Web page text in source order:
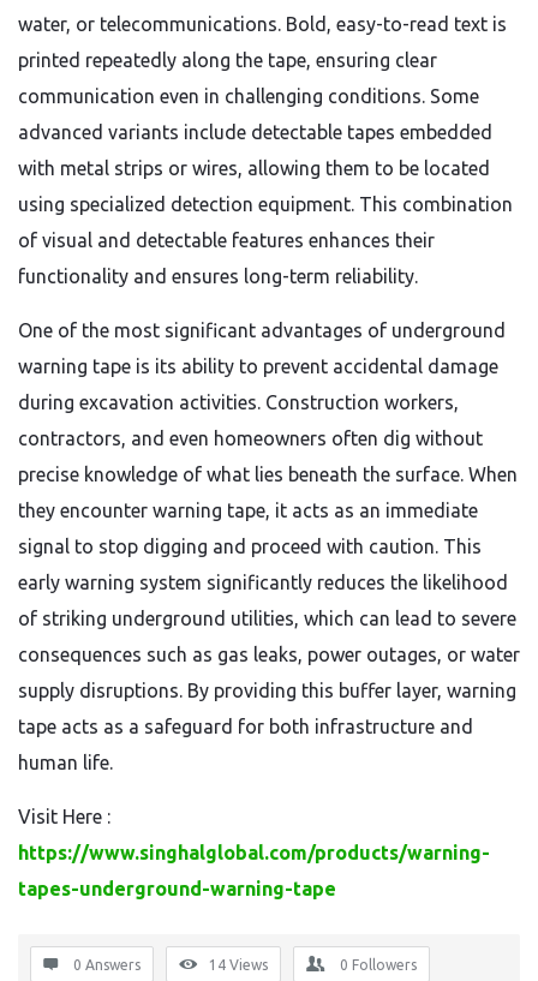
water, or telecommunications. Bold, easy-to-read text is
printed repeatedly along the tape, ensuring clear
communication even in challenging conditions. Some
advanced variants include detectable tapes embedded
with metal strips or wires, allowing them to be located
using specialized detection equipment. This combination
of visual and detectable features enhances their
functionality and ensures long-term reliability.
One of the most significant advantages of underground
warning tape is its ability to prevent accidental damage
during excavation activities. Construction workers,
contractors, and even homeowners often dig without
precise knowledge of what lies beneath the surface. When
they encounter warning tape, it acts as an immediate
signal to stop digging and proceed with caution. This
early warning system significantly reduces the likelihood
of striking underground utilities, which can lead to severe
consequences such as gas leaks, power outages, or water
supply disruptions. By providing this buffer layer, warning
tape acts as a safeguard for both infrastructure and
human life.
Visit Here :
https://www.singhalglobal.com/products/warning-
tapes-underground-warning-tape
0 Answers 14 Views 0 Followers